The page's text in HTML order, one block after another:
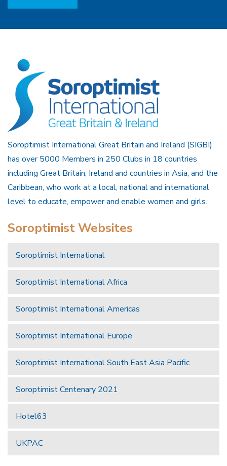
Soroptimist International Great Britain and Ireland (SIGBI)
has over 5000 Members in 250 Clubs in 18 countries
including Great Britain, Ireland and countries in Asia, and the
Caribbean, who work at a local, national and international
level to educate, empower and enable women and girls.
Soroptimist Websites
Soroptimist International
Soroptimist International Africa
Soroptimist International Americas
Soroptimist International Europe
Soroptimist International South East Asia Pacific
Soroptimist Centenary 2021
Hotel63
UKPAC